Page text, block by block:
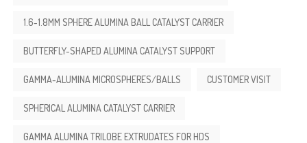
1.6-1.8MM SPHERE ALUMINA BALL CATALYST CARRIER
BUTTERFLY-SHAPED ALUMINA CATALYST SUPPORT
GAMMA-ALUMINA MICROSPHERES/BALLS CUSTOMER VISIT
SPHERICAL ALUMINA CATALYST CARRIER
GAMMA ALUMINA TRILOBE EXTRUDATES FOR HDS